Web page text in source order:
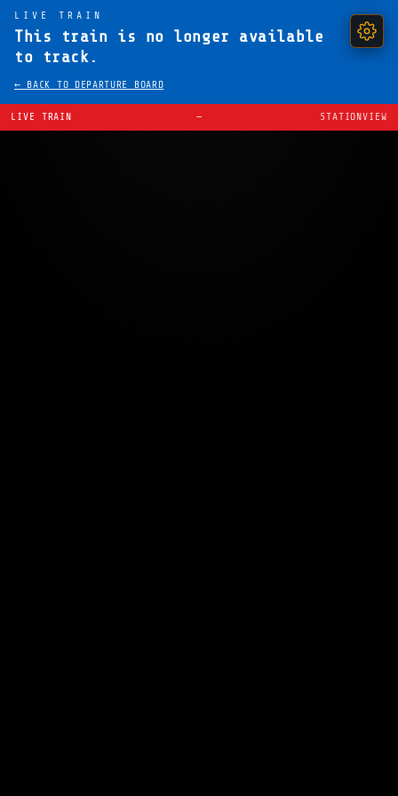
LIVE TRAIN
This train is no longer available
to track.
← BACK TO DEPARTURE BOARD
LIVE TRAIN — STATIONVIEW